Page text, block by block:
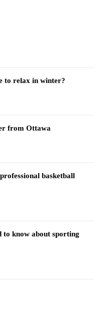
to relax in winter?
from Ottawa
basketball
to know about sporting